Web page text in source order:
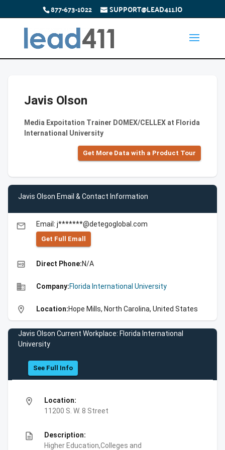
877-673-1022 SUPPORT@LEAD411.IO
Javis Olson
Media Expoitation Trainer DOMEX/CELLEX at Florida
International University
Get More Data with a Product Tour
Javis Olson Email & Contact Information
email Email: j*******@detegoglobal.com
Get Full Emall
high_quality Direct Phone:N/A
business Company:Florida International University
location_on Location:Hope Mills, North Carolina, United States
Javis Olson Current Workplace: Florida International
University
See Full Info
location_on
Location:
11200 S. W. 8 Street
description
Description:
Higher Education,Colleges and